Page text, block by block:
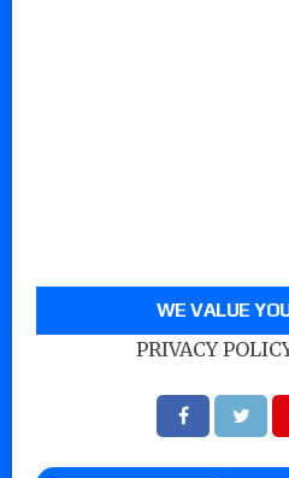
WE VALUE
PRIVACY